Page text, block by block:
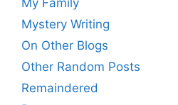
Mystery Writing
On Other Blogs
Other Random Posts
Remaindered